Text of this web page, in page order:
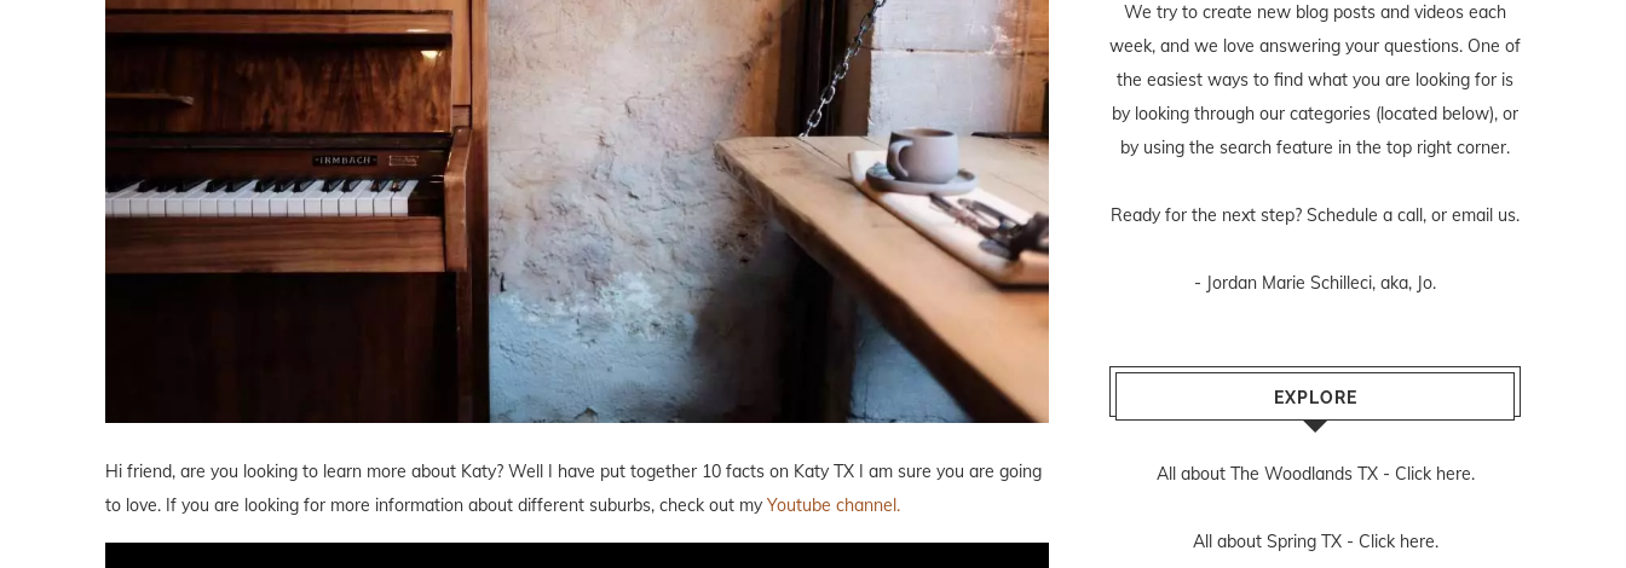
Hi friend, are you looking to learn more about Katy? Well I have put together 10 facts on Katy TX I am sure you are going
to love. If you are looking for more information about different suburbs, check out my Youtube channel.
We try to create new blog posts and videos each
week, and we love answering your questions. One of
the easiest ways to find what you are looking for is
by looking through our categories (located below), or
by using the search feature in the top right corner.
Ready for the next step? Schedule a call, or email us.
- Jordan Marie Schilleci, aka, Jo.
EXPLORE
All about The Woodlands TX - Click here.
All about Spring TX - Click here.